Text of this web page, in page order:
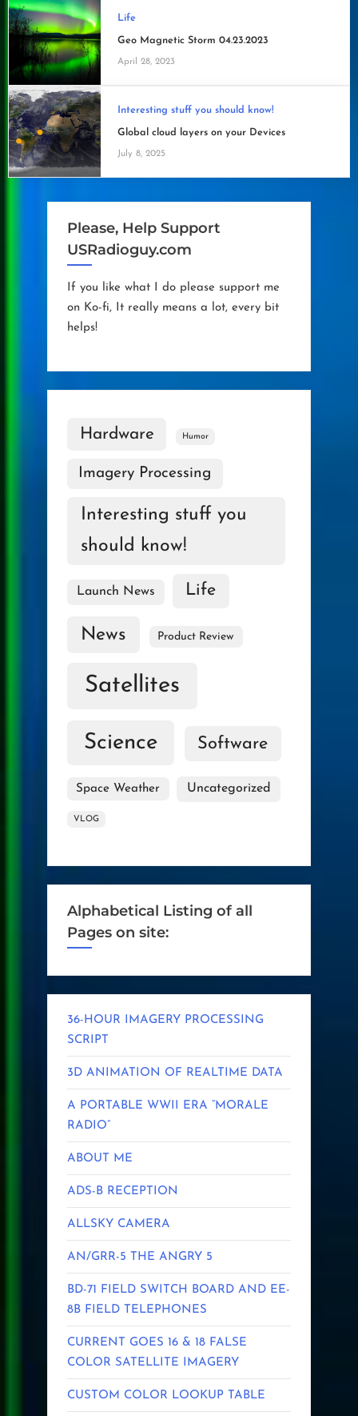
Life
Geo Magnetic Storm 04.23.2023
April 28, 2023
Interesting stuff you should know!
Global cloud layers on your Devices
July 8, 2025
Please, Help Support
USRadioguy.com
If you like what I do please support me
on Ko-fi, It really means a lot, every bit
helps!
Hardware Humor
Imagery Processing
Interesting stuff you
should know!
Launch News Life
News Product Review
Satellites
Science Software
Space Weather Uncategorized
VLOG
Alphabetical Listing of all
Pages on site:
36-HOUR IMAGERY PROCESSING
SCRIPT
3D ANIMATION OF REALTIME DATA
A PORTABLE WWII ERA “MORALE
RADIO”
ABOUT ME
ADS-B RECEPTION
ALLSKY CAMERA
AN/GRR-5 THE ANGRY 5
BD-71 FIELD SWITCH BOARD AND EE-
8B FIELD TELEPHONES
CURRENT GOES 16 & 18 FALSE
COLOR SATELLITE IMAGERY
CUSTOM COLOR LOOKUP TABLE